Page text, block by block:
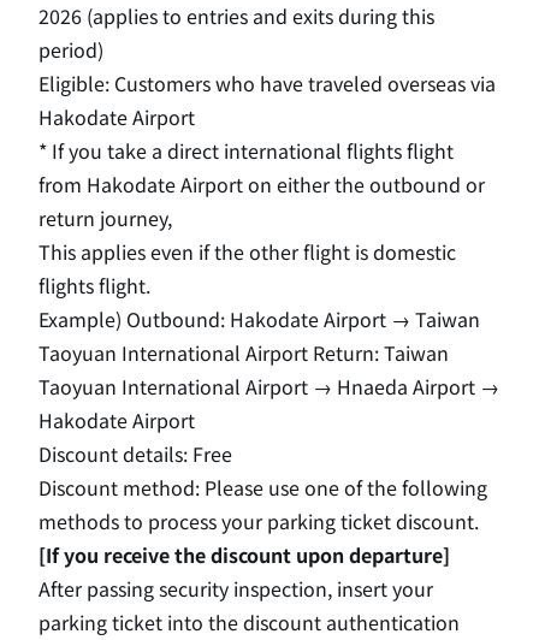
2026 (applies to entries and exits during this
period)
Eligible: Customers who have traveled overseas via
Hakodate Airport
* If you take a direct international flights flight
from Hakodate Airport on either the outbound or
return journey,
This applies even if the other flight is domestic
flights flight.
Example) Outbound: Hakodate Airport → Taiwan
Taoyuan International Airport Return: Taiwan
Taoyuan International Airport → Hnaeda Airport →
Hakodate Airport
Discount details: Free
Discount method: Please use one of the following
methods to process your parking ticket discount.
[If you receive the discount upon departure]
After passing security inspection, insert your
parking ticket into the discount authentication